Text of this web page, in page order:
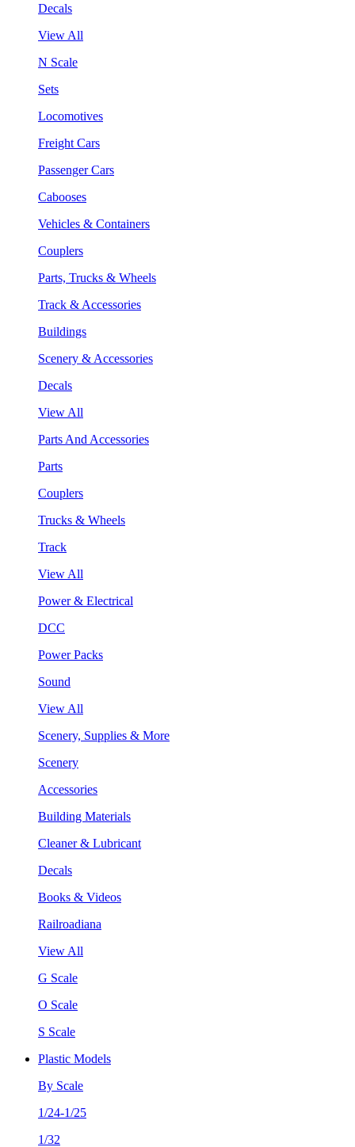
Decals
View All
N Scale
Sets
Locomotives
Freight Cars
Passenger Cars
Cabooses
Vehicles & Containers
Couplers
Parts, Trucks & Wheels
Track & Accessories
Buildings
Scenery & Accessories
Decals
View All
Parts And Accessories
Parts
Couplers
Trucks & Wheels
Track
View All
Power & Electrical
DCC
Power Packs
Sound
View All
Scenery, Supplies & More
Scenery
Accessories
Building Materials
Cleaner & Lubricant
Decals
Books & Videos
Railroadiana
View All
G Scale
O Scale
S Scale
Plastic Models
By Scale
1/24-1/25
1/32